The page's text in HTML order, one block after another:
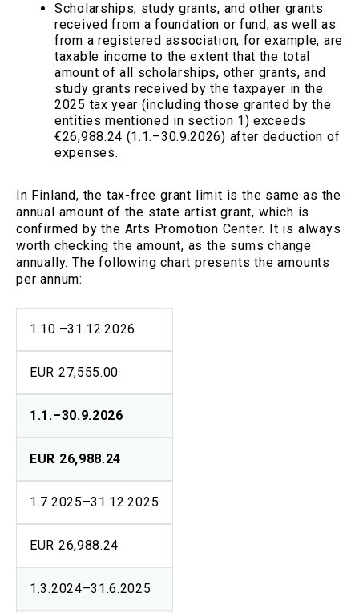
Scholarships, study grants, and other grants
received from a foundation or fund, as well as
from a registered association, for example, are
taxable income to the extent that the total
amount of all scholarships, other grants, and
study grants received by the taxpayer in the
2025 tax year (including those granted by the
entities mentioned in section 1) exceeds
€26,988.24 (1.1.–30.9.2026) after deduction of
expenses.
In Finland, the tax-free grant limit is the same as the
annual amount of the state artist grant, which is
confirmed by the Arts Promotion Center. It is always
worth checking the amount, as the sums change
annually. The following chart presents the amounts
per annum:
1.10.–31.12.2026
EUR 27,555.00
1.1.–30.9.2026
EUR 26,988.24
1.7.2025–31.12.2025
EUR 26,988.24
1.3.2024–31.6.2025